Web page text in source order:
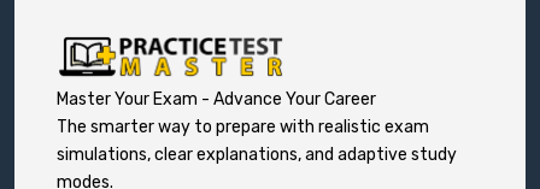
Master Your Exam - Advance Your Career
The smarter way to prepare with realistic exam
simulations, clear explanations, and adaptive study
modes.